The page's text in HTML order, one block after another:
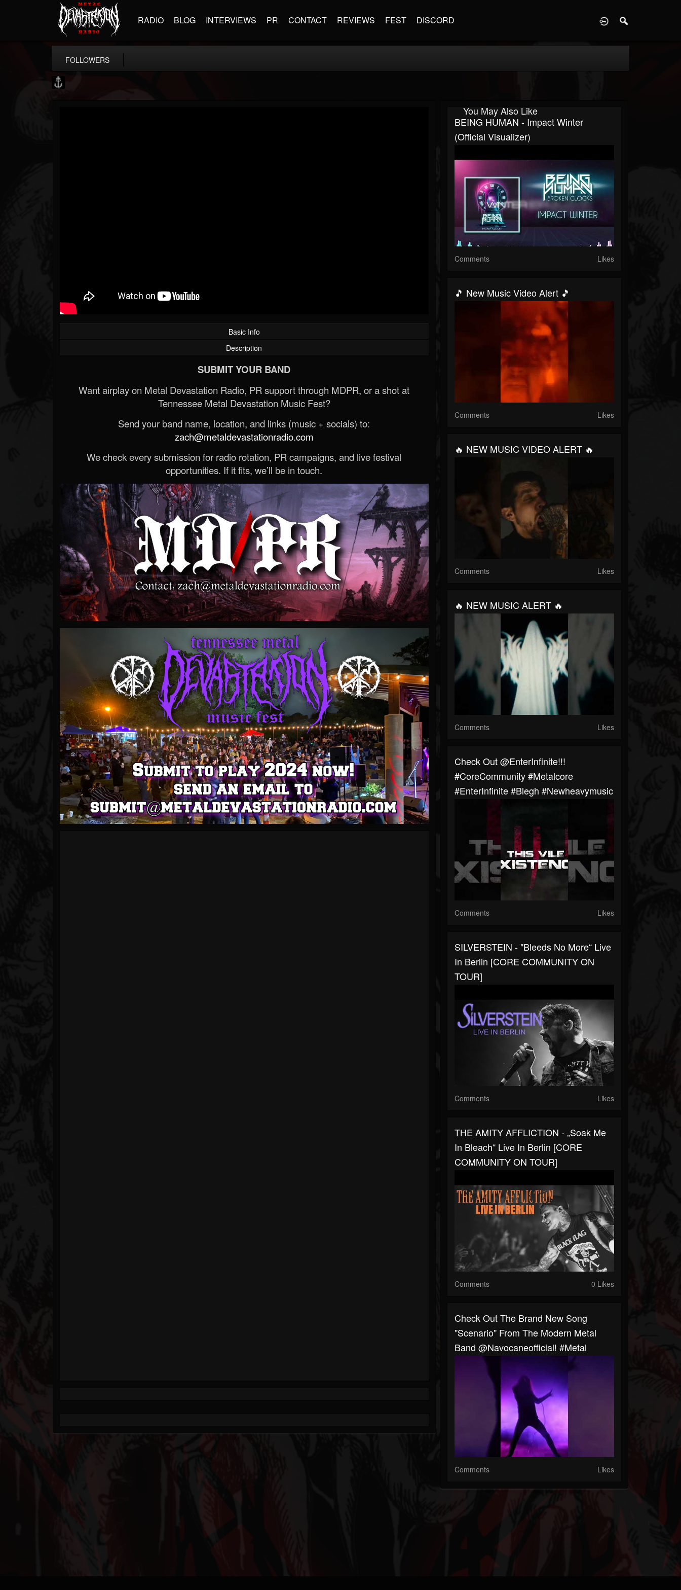
RADIO BLOG INTERVIEWS PR CONTACT REVIEWS FEST DISCORD
FOLLOWERS
Basic Info
Description
SUBMIT YOUR BAND
Want airplay on Metal Devastation Radio, PR support through MDPR, or a shot at
Tennessee Metal Devastation Music Fest?
Send your band name, location, and links (music + socials) to:
zach@metaldevastationradio.com
We check every submission for radio rotation, PR campaigns, and live festival
opportunities. If it fits, we’ll be in touch.
You May Also Like
BEING HUMAN - Impact Winter
(Official Visualizer)
Comments Likes
🎵 New Music Video Alert 🎵
Comments Likes
🔥 NEW MUSIC VIDEO ALERT 🔥
Comments Likes
🔥 NEW MUSIC ALERT 🔥
Comments Likes
Check Out @EnterInfinite!!!
#CoreCommunity #Metalcore
#EnterInfinite #blegh #newheavymusic
Comments Likes
SILVERSTEIN - "Bleeds No More“ Live
In Berlin [CORE COMMUNITY ON
TOUR]
Comments Likes
THE AMITY AFFLICTION - „Soak Me
In Bleach“ Live In Berlin [CORE
COMMUNITY ON TOUR]
Comments 0 Likes
Check Out The Brand New Song
"Scenario" From The Modern Metal
Band @navocaneofficial! #metal
Comments Likes